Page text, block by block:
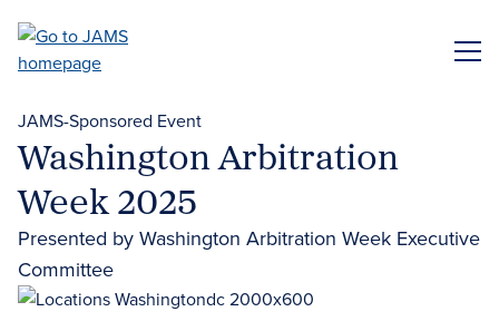
main
JAMS-Sponsored Event
Washington Arbitration
Week 2025
Presented by Washington Arbitration Week Executive
Committee